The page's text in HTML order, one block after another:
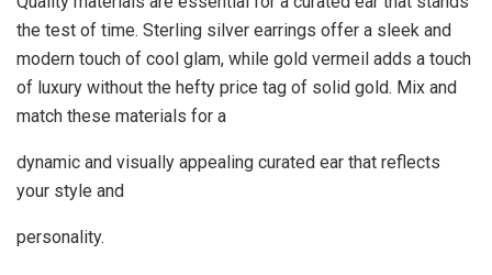
the test of time. Sterling silver earrings offer a sleek and
modern touch of cool glam, while gold vermeil adds a touch
of luxury without the hefty price tag of solid gold. Mix and
match these materials for a
dynamic and visually appealing curated ear that reflects
your style and
personality.